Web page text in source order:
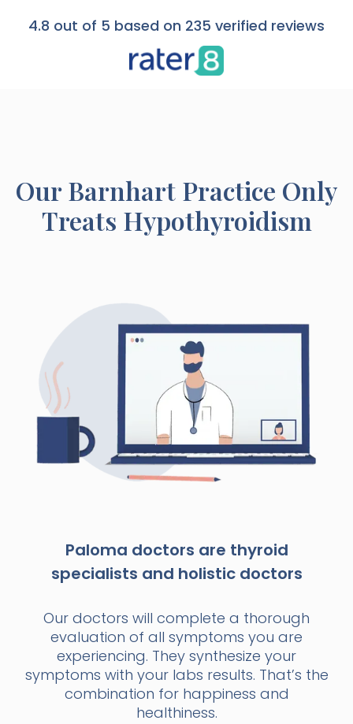
4.8 out of 5 based on 235 verified reviews
OurBarnhart Practice Only
Treats Hypothyroidism
Paloma doctors are thyroid
specialists and holistic doctors
Our doctors will complete a thorough
evaluation of all symptoms you are
experiencing. They synthesize your
symptoms with your labs results. That’s the
combination for happiness and
healthiness.